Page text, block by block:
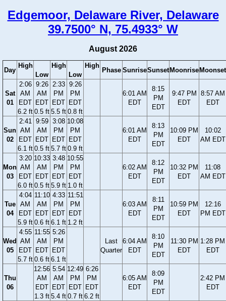
Edgemoor, Delaware River, Delaware
39.7500° N, 75.4933° W
August 2026
Day
High
Low
High
Low
High
Phase SunriseSunset Moonrise Moonset
Sat
01
2:06
AM
EDT
6.2 ft
9:26
AM
EDT
0.5 ft
2:33
PM
EDT
5.5 ft
9:26
PM
EDT
0.8 ft
6:01 AM
EDT
8:15
PM
EDT
9:47 PM
EDT
8:57 AM
EDT
Sun
02
2:41
AM
EDT
6.1 ft
9:59
AM
EDT
0.5 ft
3:08
PM
EDT
5.7 ft
10:08
PM
EDT
0.9 ft
6:01 AM
EDT
8:13
PM
EDT
10:09 PM
EDT
10:02
AM EDT
Mon
03
3:20
AM
EDT
6.0 ft
10:33
AM
EDT
0.5 ft
3:48
PM
EDT
5.9 ft
10:55
PM
EDT
1.0 ft
6:02 AM
EDT
8:12
PM
EDT
10:32 PM
EDT
11:08
AM EDT
Tue
04
4:04
AM
EDT
5.9 ft
11:10
AM
EDT
0.6 ft
4:33
PM
EDT
6.1 ft
11:51
PM
EDT
1.2 ft
6:03 AM
EDT
8:11
PM
EDT
10:59 PM
EDT
12:16
PM EDT
Wed
05
4:55
AM
EDT
5.7 ft
11:55
AM
EDT
0.6 ft
5:26
PM
EDT
6.1 ft
Last
Quarter
6:04 AM
EDT
8:10
PM
EDT
11:30 PM
EDT
1:28 PM
EDT
Thu
06
12:56
AM
EDT
1.3 ft
5:54
AM
EDT
5.4 ft
12:49
PM
EDT
0.7 ft
6:26
PM
EDT
6.2 ft
6:05 AM
EDT
8:09
PM
EDT
2:42 PM
EDT